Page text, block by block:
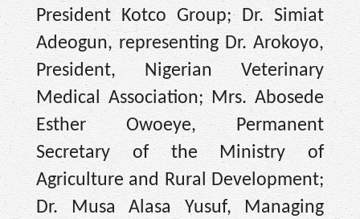
President Kotco Group; Dr. Simiat
Adeogun, representing Dr. Arokoyo,
President, Nigerian Veterinary
Medical Association; Mrs. Abosede
Esther Owoeye, Permanent
Secretary of the Ministry of
Agriculture and Rural Development;
Dr. Musa Alasa Yusuf, Managing